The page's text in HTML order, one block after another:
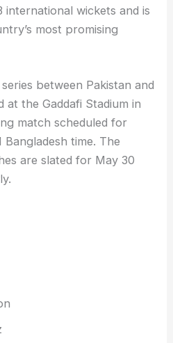
international wickets and is
most promising
between Pakistan and
at the Gaddafi Stadium in
match scheduled for
Bangladesh time. The
are slated for May 30